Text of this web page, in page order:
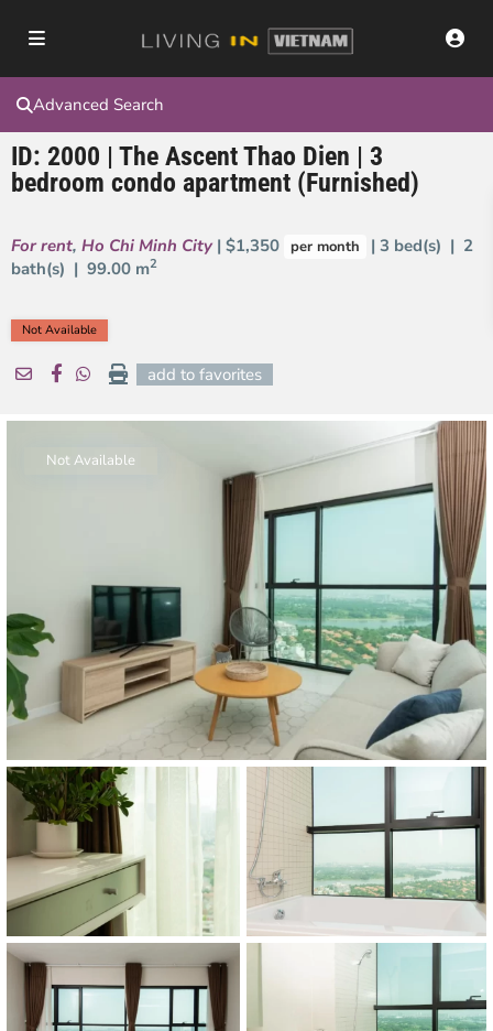
Advanced Search
ID: 2000 | The Ascent Thao Dien | 3
bedroom condo apartment (Furnished)
For rent, Ho Chi Minh City | $1,350 per month
| 3 bed(s) | 2
bath(s) | 99.00 m2
Not Available
add to favorites
Not Available